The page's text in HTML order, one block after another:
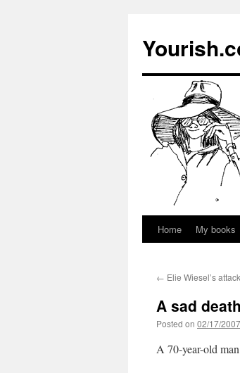
Skip
content
Home My books
← Elie Wiesel’s
A sad death
Posted on 02/17/2007
A 70-year-old